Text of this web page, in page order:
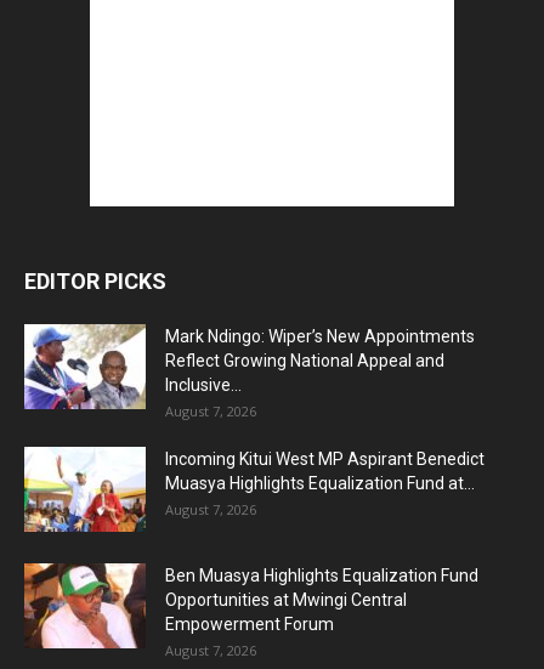
EDITOR PICKS
Mark Ndingo: Wiper’s New Appointments
Reflect Growing National Appeal and
Inclusive...
August 7, 2026
Incoming Kitui West MP Aspirant Benedict
Muasya Highlights Equalization Fund at...
August 7, 2026
Ben Muasya Highlights Equalization Fund
Opportunities at Mwingi Central
Empowerment Forum
August 7, 2026